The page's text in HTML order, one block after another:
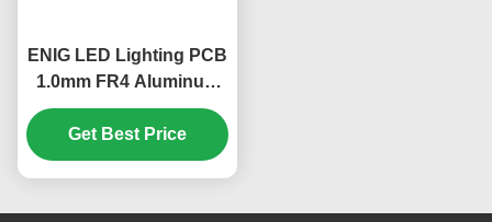
ENIG LED Lighting PCB
1.0mm FR4 Aluminum
PCB Board For LED 2
Layer
Get Best Price